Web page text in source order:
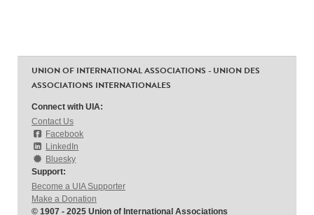
UNION OF INTERNATIONAL ASSOCIATIONS - UNION DES
ASSOCIATIONS INTERNATIONALES
Connect with UIA:
Contact Us
Facebook
LinkedIn
Bluesky
Support:
Become a UIA Supporter
Make a Donation
© 1907 - 2025 Union of International Associations